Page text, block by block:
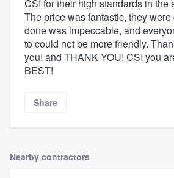
CSI for their high standards in the
The price was fantastic, they
done was impeccable, and
to could not be more friendly.
you! and THANK YOU! CSI you
BEST!
Share
Nearby contractors